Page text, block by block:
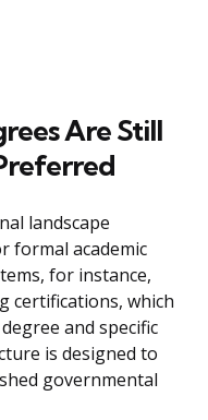
Are Still
landscape
formal academic
for instance,
certifications, which
and specific
is designed to
governmental